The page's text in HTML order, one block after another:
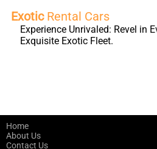
ExoticRental Cars
Experience Unrivaled: Revel in
Exquisite Exotic Fleet.
Home
About Us
Contact Us